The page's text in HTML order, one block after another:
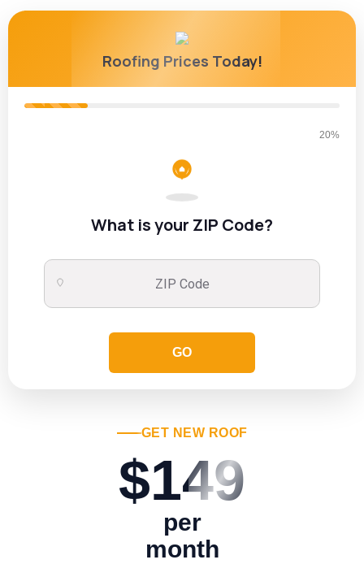
Roofing Prices Today!
20%
What is your ZIP Code?
GO
GET NEW ROOF
$149
per
month